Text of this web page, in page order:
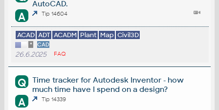
AutoCAD.
A Tip 14604
ACAD ADT ACADM Plant Map Civil3D
* CAD
26.6.2025 FAQ
Q
Time tracker for Autodesk Inventor - how
much time have I spend on a design?
A Tip 14339